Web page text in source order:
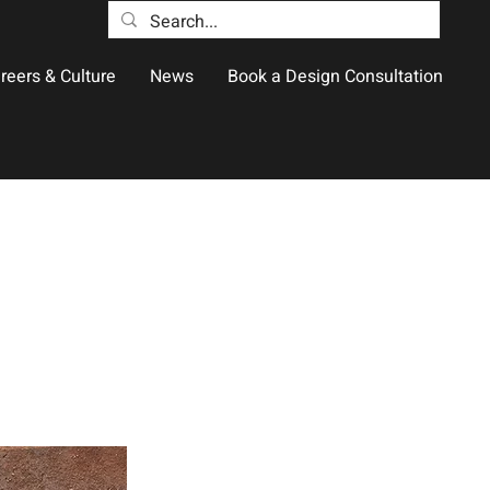
& Culture News Book a Design Consultation